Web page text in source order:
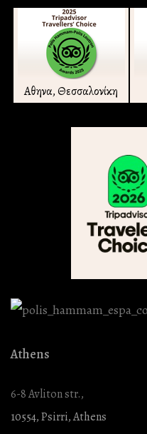
Αθηνα, Θεσσαλονίκη
Athens
6-8 Avliton str.,
10554, Psirri, Athens